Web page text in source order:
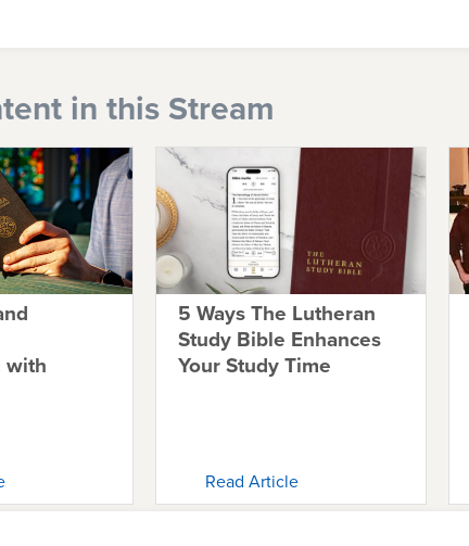
in this Stream
with
5 Ways The Lutheran
Study Bible Enhances
Your Study Time
Read Article